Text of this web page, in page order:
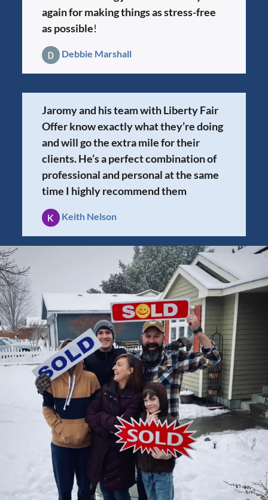
again for making things as stress-free
as possible!
Debbie Marshall
Jaromy and his team with Liberty Fair
Offer know exactly what they’re doing
and will go the extra mile for their
clients. He’s a perfect combination of
professional and personal at the same
time I highly recommend them
Keith Nelson